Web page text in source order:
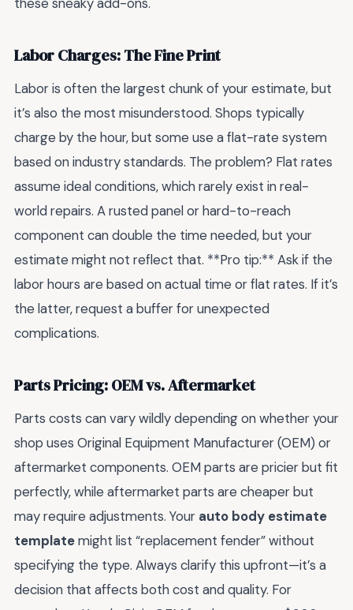
Labor Charges: The Fine Print
Labor is often the largest chunk of your estimate, but
it’s also the most misunderstood. Shops typically
charge by the hour, but some use a flat-rate system
based on industry standards. The problem? Flat rates
assume ideal conditions, which rarely exist in real-
world repairs. A rusted panel or hard-to-reach
component can double the time needed, but your
estimate might not reflect that. **Pro tip:** Ask if the
labor hours are based on actual time or flat rates. If it’s
the latter, request a buffer for unexpected
complications.
Parts Pricing: OEM vs. Aftermarket
Parts costs can vary wildly depending on whether your
shop uses Original Equipment Manufacturer (OEM) or
aftermarket components. OEM parts are pricier but fit
perfectly, while aftermarket parts are cheaper but
may require adjustments. Your auto body estimate
templatemight list “replacement fender” without
specifying the type. Always clarify this upfront—it’s a
decision that affects both cost and quality. For